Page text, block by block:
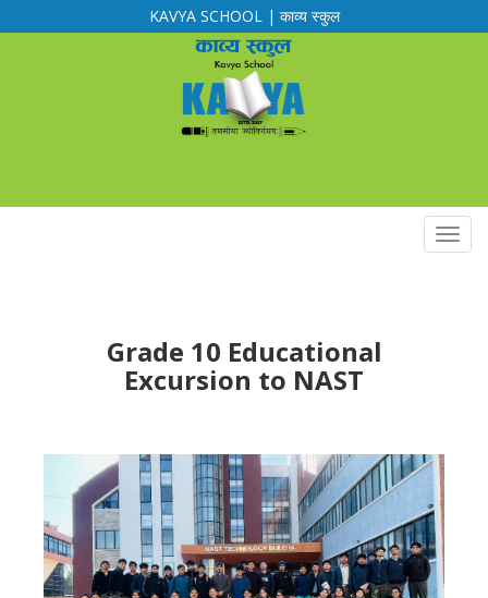
KAVYA SCHOOL | काव्य स्कुल
Routine Notification
Grade 10 Educational
Excursion to NAST